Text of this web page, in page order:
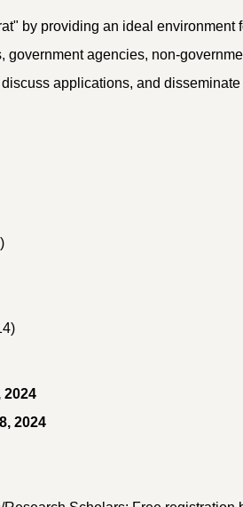
by providing an ideal environment
agencies, non-
applications, and
2024